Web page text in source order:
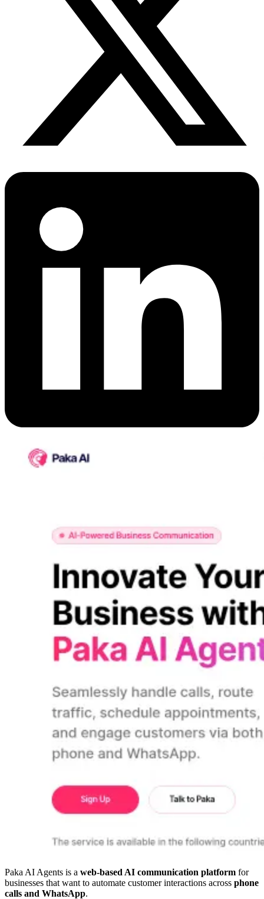
Paka AI Agents is a web-based AI communication platform for
businesses that want to automate customer interactions across phone
calls and WhatsApp.